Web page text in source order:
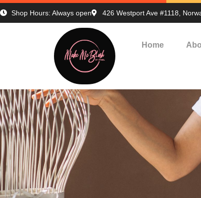
Shop Hours: Always open 426 Westport Ave #1118,
Home